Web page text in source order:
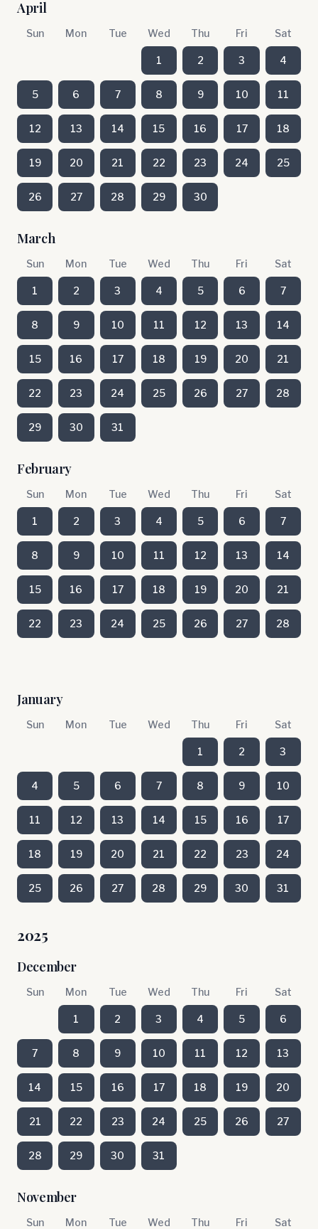
April
Sun Mon Tue Wed Thu Fri Sat
1 2 3 4
5 6 7 8 9 10 11
12 13 14 15 16 17 18
19 20 21 22 23 24 25
26 27 28 29 30
March
Sun Mon Tue Wed Thu Fri Sat
1 2 3 4 5 6 7
8 9 10 11 12 13 14
15 16 17 18 19 20 21
22 23 24 25 26 27 28
29 30 31
February
Sun Mon Tue Wed Thu Fri Sat
1 2 3 4 5 6 7
8 9 10 11 12 13 14
15 16 17 18 19 20 21
22 23 24 25 26 27 28
January
Sun Mon Tue Wed Thu Fri Sat
1 2 3
4 5 6 7 8 9 10
11 12 13 14 15 16 17
18 19 20 21 22 23 24
25 26 27 28 29 30 31
2025
December
Sun Mon Tue Wed Thu Fri Sat
1 2 3 4 5 6
7 8 9 10 11 12 13
14 15 16 17 18 19 20
21 22 23 24 25 26 27
28 29 30 31
November
Sun Mon Tue Wed Thu Fri Sat